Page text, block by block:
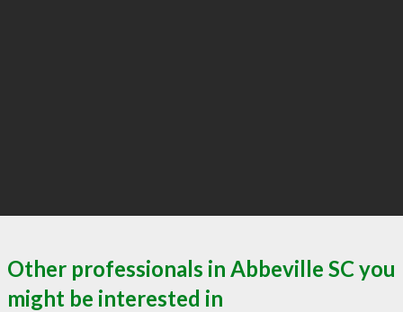
Other professionals in Abbeville SC you
might be interested in